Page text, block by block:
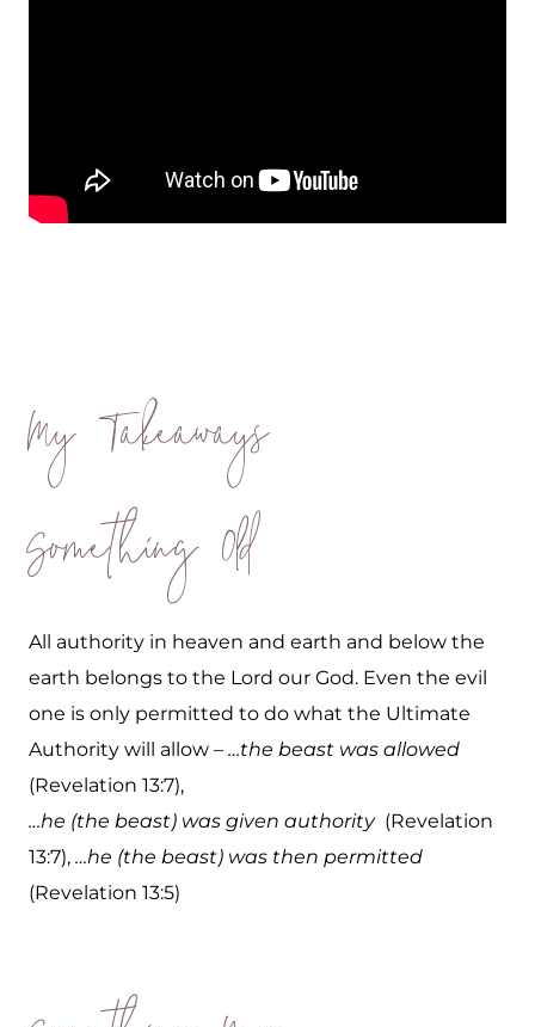
My Takeaways
Something Old
All authority in heaven and earth and below the
earth belongs to the Lord our God. Even the evil
one is only permitted to do what the Ultimate
Authority will allow – …the beast was allowed
(Revelation 13:7),
…he (the beast) was given authority (Revelation
13:7), …he (the beast) was then permitted
(Revelation 13:5)